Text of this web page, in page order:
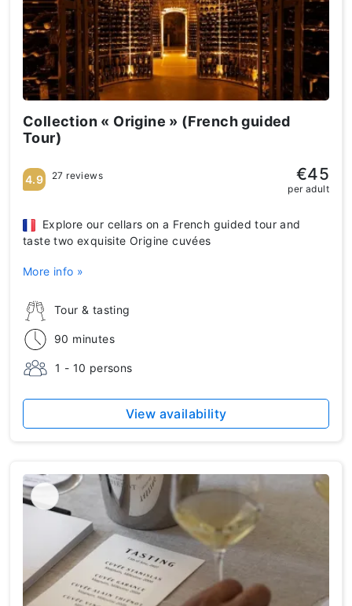
Collection « Origine » (French guided
Tour)
Tour & tasting
90 minutes
1 - 10 persons
Explore our cellars on a French guided tour and
taste two exquisite Origine cuvées
More info »
4.9 27 reviews €45
per adult
View availability